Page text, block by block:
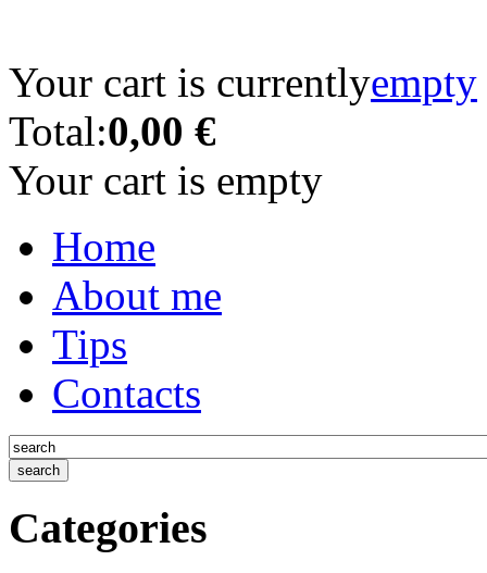
Your cart is currentlyempty
Total:0,00 €
Your cart is empty
Home
About me
Tips
Contacts
Categories